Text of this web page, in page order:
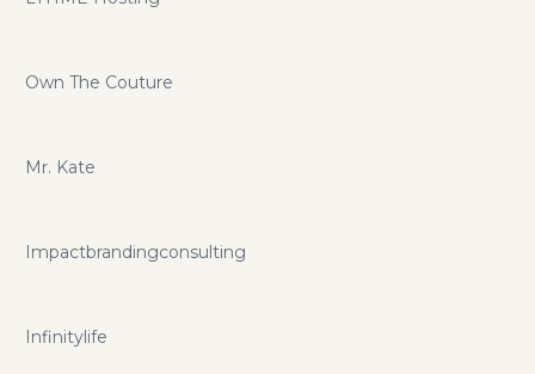
Own The Couture
Mr. Kate
Impactbrandingconsulting
Infinitylife